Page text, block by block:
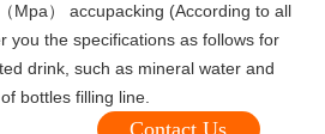
Mpa） accupacking (According to all
you the specifications as follows for
drink, such as mineral water and
bottles filling line.